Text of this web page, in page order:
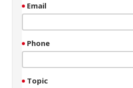
Email
Phone
Topic